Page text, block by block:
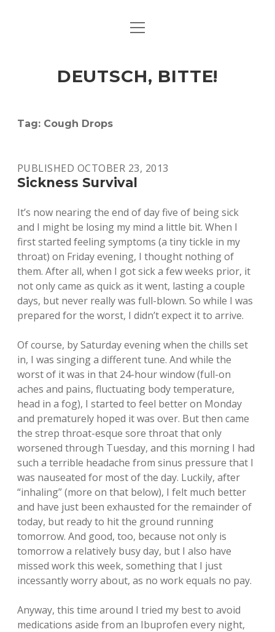
ART & CULTURE
HERE & THERE
open
DEUTSCH, BITTE!
Tag: Cough Drops
PUBLISHED OCTOBER 23, 2013
Sickness Survival
It’s now nearing the end of day five of being sick
and I might be losing my mind a little bit. When I
first started feeling symptoms (a tiny tickle in my
throat) on Friday evening, I thought nothing of
them. After all, when I got sick a few weeks prior, it
not only came as quick as it went, lasting a couple
days, but never really was full-blown. So while I was
prepared for the worst, I didn’t expect it to arrive.
Of course, by Saturday evening when the chills set
in, I was singing a different tune. And while the
worst of it was in that 24-hour window (full-on
aches and pains, fluctuating body temperature,
head in a fog), I started to feel better on Monday
and prematurely hoped it was over. But then came
the strep throat-esque sore throat that only
worsened through Tuesday, and this morning I had
such a terrible headache from sinus pressure that I
was nauseated for most of the day. Luckily, after
“inhaling” (more on that below), I felt much better
and have just been exhausted for the remainder of
today, but ready to hit the ground running
tomorrow. And good, too, because not only is
tomorrow a relatively busy day, but I also have
missed work this week, something that I just
incessantly worry about, as no work equals no pay.
Anyway, this time around I tried my best to avoid
medications aside from an Ibuprofen every night,